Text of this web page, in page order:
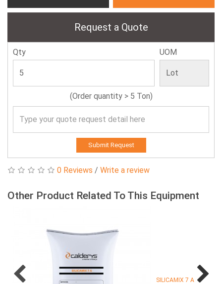
Request a Quote
Qty UOM
(Order quantity > 5 Ton)
Submit Request
0 Reviews / Write a review
Other Product Related To This Equipment
SILICAMIX 7 A